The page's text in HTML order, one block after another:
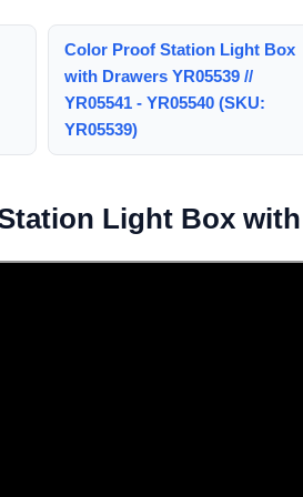
Color Proof Station Light Box
with Drawers YR05539 //
YR05541 - YR05540 (SKU:
YR05539)
Light Box with